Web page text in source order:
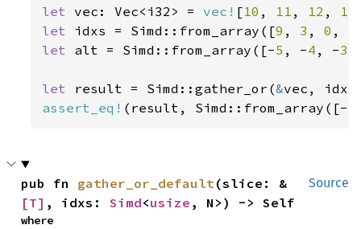
let vec: Vec<i32> = vec! [10 , 11 , 12 , 13
let idxs = Simd::from_array([9 , 3 , 0 ,
let alt = Simd::from_array([-5 , -4 , -3
let result = Simd::gather_or(&
assert_eq! (result, Simd::from_array([-
Source
pub fn gather_or_default(slice: &
[T] , idxs: Simd<usize , N>) -> Self
where